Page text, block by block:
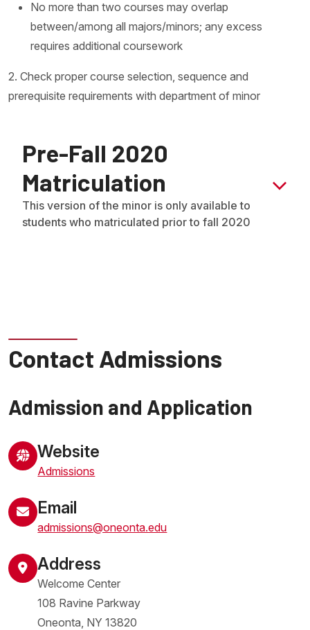
No more than two courses may overlap
between/among all majors/minors; any excess
requires additional coursework
2. Check proper course selection, sequence and
prerequisite requirements with department of minor
Pre-Fall 2020
Matriculation
This version of the minor is only available to
students who matriculated prior to fall 2020
Contact Admissions
Admission and Application
Website
Admissions
Email
admissions@oneonta.edu
Address
Welcome Center
108 Ravine Parkway
Oneonta NY 13820